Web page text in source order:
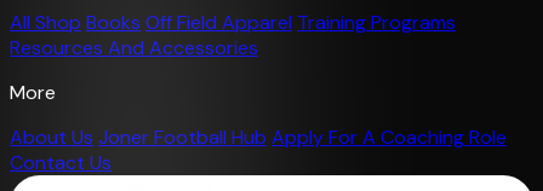
All Shop Books Off Field Apparel Training Programs
Resources And Accessories
More
About Us Joner Football Hub Apply For A Coaching Role
Contact Us